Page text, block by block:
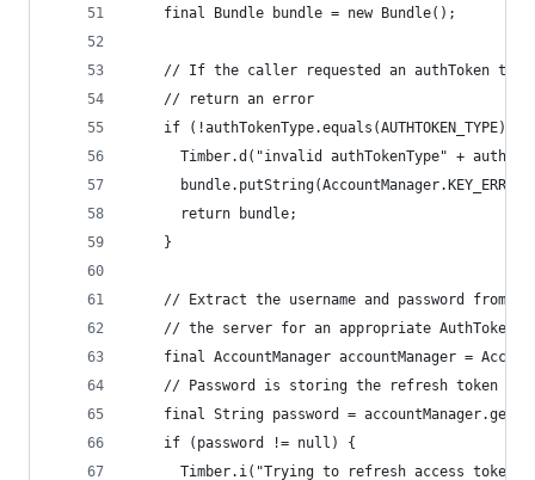
    final Bundle bundle = new Bundle();
// If the caller requested an authToken
    // return an error
    if (!authTokenType.equals(AUTHTOKEN_TYPE)) {
Timber.d("invalid authTokenType" +
      return bundle;
    }
// Extract the username and password from
    // the server for an appropriate AuthToken
final AccountManager accountManager =
    // Password is storing the refresh token
final String password =
    if (password != null) {
Timber.i("Trying to refresh access